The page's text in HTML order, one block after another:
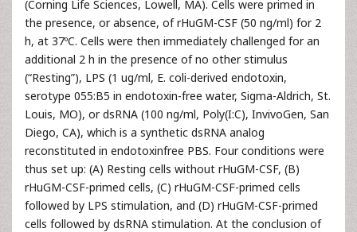
(Corning Life Sciences, Lowell, MA). Cells were primed in
the presence, or absence, of rHuGM-CSF (50 ng/ml) for 2
h, at 37ºC. Cells were then immediately challenged for an
additional 2 h in the presence of no other stimulus
(“Resting”), LPS (1 ug/ml, E. coli-derived endotoxin,
serotype 055:B5 in endotoxin-free water, Sigma-Aldrich, St.
Louis, MO), or dsRNA (100 ng/ml, Poly(I:C), InvivoGen, San
Diego, CA), which is a synthetic dsRNA analog
reconstituted in endotoxinfree PBS. Four conditions were
thus set up: (A) Resting cells without rHuGM-CSF, (B)
rHuGM-CSF-primed cells, (C) rHuGM-CSF-primed cells
followed by LPS stimulation, and (D) rHuGM-CSF-primed
cells followed by dsRNA stimulation. At the conclusion of